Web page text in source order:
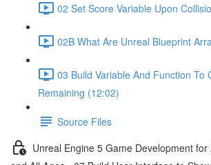
02 Set Score Variable Upon
02B What Are Unreal Blueprint
03 Build Variable And Function To
Remaining (12:02)
Source Files
Unreal Engine 5 Game Development